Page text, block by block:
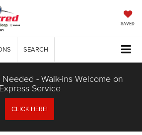
SAVED
SEARCH
- Walk-ins Welcome on
Express Service
CLICK HERE!